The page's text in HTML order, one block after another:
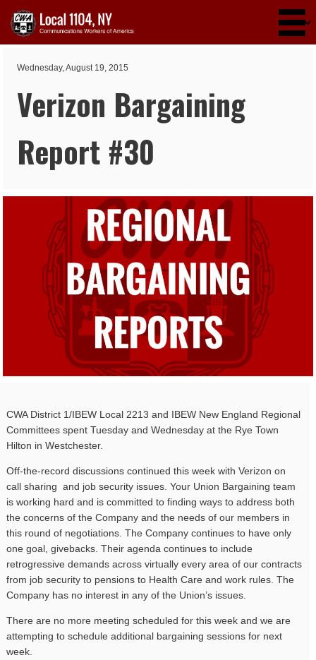
Wednesday, August 19, 2015
Verizon Bargaining
Report #30
CWA District 1/IBEW Local 2213 and IBEW New England Regional
Committees spent Tuesday and Wednesday at the Rye Town
Hilton in Westchester.
Off-the-record discussions continued this week with Verizon on
call sharing and job security issues. Your Union Bargaining team
is working hard and is committed to finding ways to address both
the concerns of the Company and the needs of our members in
this round of negotiations. The Company continues to have only
one goal, givebacks. Their agenda continues to include
retrogressive demands across virtually every area of our contracts
from job security to pensions to Health Care and work rules. The
Company has no interest in any of the Union’s issues.
There are no more meeting scheduled for this week and we are
attempting to schedule additional bargaining sessions for next
week.